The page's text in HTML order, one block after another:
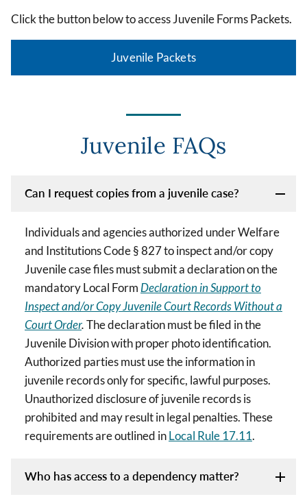
Click the button below to access Juvenile Forms Packets.
Juvenile Packets
Juvenile FAQs
Can I request copies from a juvenile case?
Individuals and agencies authorized under Welfare
and Institutions Code § 827 to inspect and/or copy
Juvenile case files must submit a declaration on the
mandatory Local Form Declaration in Support to
Inspect and/or Copy Juvenile Court Records Without a
Court Order.The declaration must be filed in the
Juvenile Division with proper photo identification.
Authorized parties must use the information in
juvenile records only for specific, lawful purposes.
Unauthorized disclosure of juvenile records is
prohibited and may result in legal penalties. These
requirements are outlined inLocal Rule 17.11.
Who has access to a dependency matter?